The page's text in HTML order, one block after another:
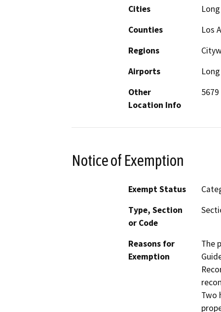
Cities
Counties
Los
Regions
Airports
Other
Location Info
Notice of Exemption
Exempt Status
Type, Section
or Code
Reasons for
Exemption
The
Two